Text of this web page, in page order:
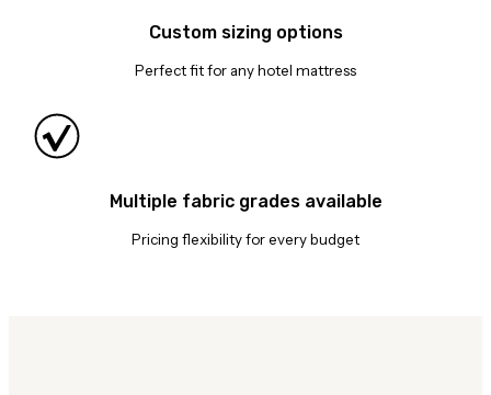
Custom sizing options
Perfect fit for any hotel mattress
Multiple fabric grades available
Pricing flexibility for every budget